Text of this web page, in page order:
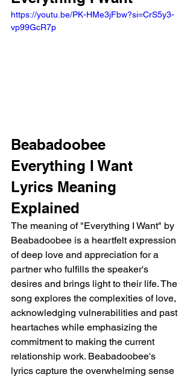
https://youtu.be/PK-HMe3jFbw?si=CrS5y3-
vp99GcR7p
Beabadoobee
Everything I Want
Lyrics Meaning
Explained
The meaning of "Everything I Want" by
Beabadoobee is a heartfelt expression
of deep love and appreciation for a
partner who fulfills the speaker's
desires and brings light to their life. The
song explores the complexities of love,
acknowledging vulnerabilities and past
heartaches while emphasizing the
commitment to making the current
relationship work. Beabadoobee's
lyrics capture the overwhelming sense